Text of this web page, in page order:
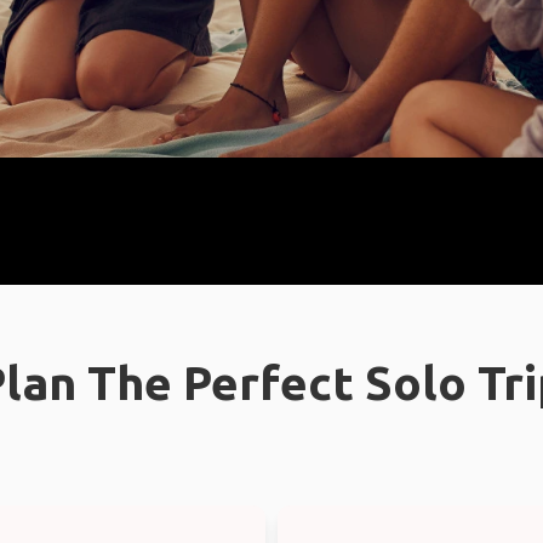
The Perfect Solo